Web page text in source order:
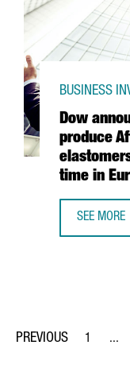
Dow
produce
time in
BUSINESS
SEE MORE
Page
1 ...